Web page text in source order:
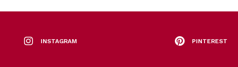
INSTAGRAM PINTEREST